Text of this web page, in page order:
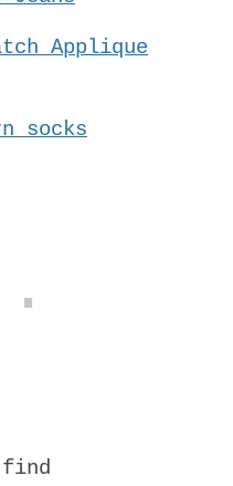
Applique
socks
find